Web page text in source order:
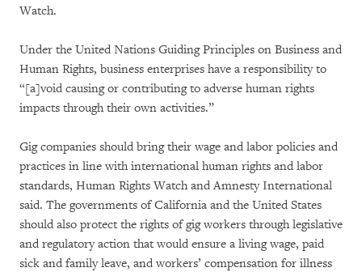
Watch.
Under the United Nations Guiding Principles on Business and
Human Rights, business enterprises have a responsibility to
“[a]void causing or contributing to adverse human rights
impacts through their own activities.”
Gig companies should bring their wage and labor policies and
practices in line with international human rights and labor
standards, Human Rights Watch and Amnesty International
said. The governments of California and the United States
should also protect the rights of gig workers through legislative
and regulatory action that would ensure a living wage, paid
sick and family leave, and workers’ compensation for illness